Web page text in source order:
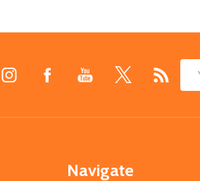
Navigate